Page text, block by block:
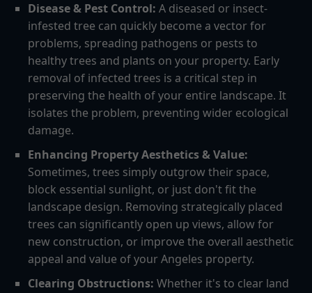
Disease & Pest Control: A diseased or insect-
infested tree can quickly become a vector for
problems, spreading pathogens or pests to
healthy trees and plants on your property. Early
removal of infected trees is a critical step in
preserving the health of your entire landscape. It
isolates the problem, preventing wider ecological
damage.
Enhancing Property Aesthetics & Value:
Sometimes, trees simply outgrow their space,
block essential sunlight, or just don't fit the
landscape design. Removing strategically placed
trees can significantly open up views, allow for
new construction, or improve the overall aesthetic
appeal and value of your Angeles property.
Clearing Obstructions: Whether it's to clear land